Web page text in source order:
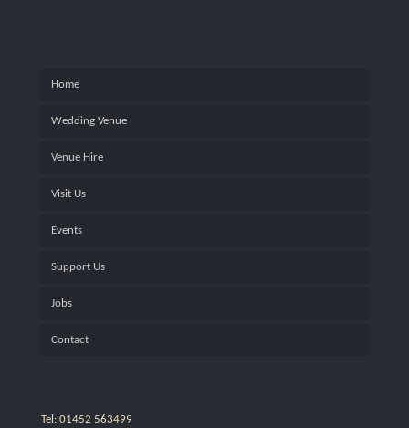
Home
Wedding Venue
Venue Hire
Visit Us
Events
Support Us
Jobs
Contact
Tel: 01452 563499